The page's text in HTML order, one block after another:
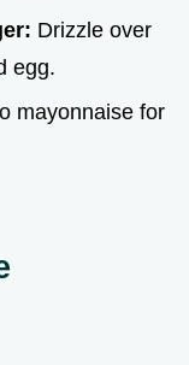
Drizzle over
egg.
mayonnaise for